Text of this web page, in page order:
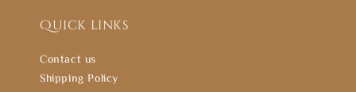
Quick links
Contact us
Shipping Policy